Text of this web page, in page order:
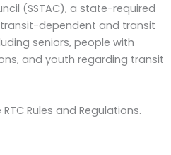
(SSTAC), a state-required
dependent and transit
seniors, people with
and youth regarding transit
Rules and Regulations.